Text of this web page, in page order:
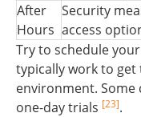
After
Hours
Security
access
Try to schedule
typically work to
environment. Some
one-day trials [23].